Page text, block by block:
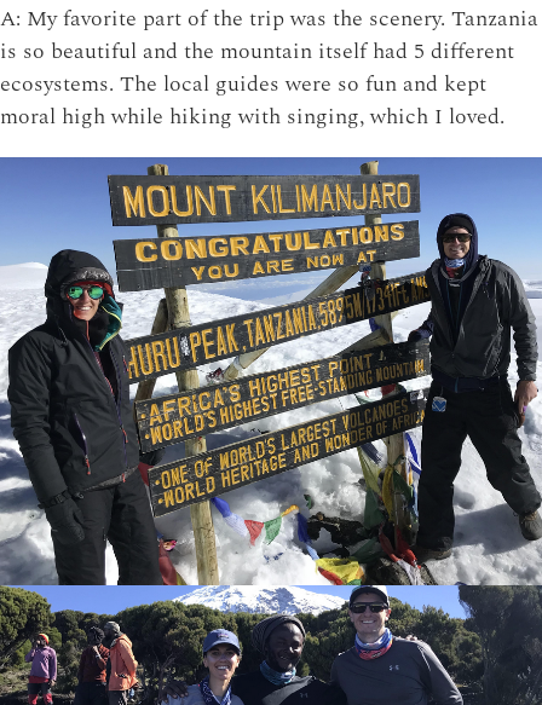
A: My favorite part of the trip was the scenery. Tanzania
is so beautiful and the mountain itself had 5 different
ecosystems. The local guides were so fun and kept
moral high while hiking with singing, which I loved.